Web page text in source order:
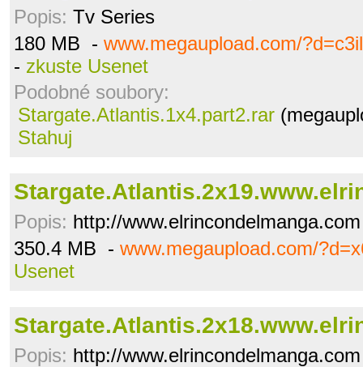
Popis: Tv Series
180 MB - www.megaupload.com/
- zkuste Usenet
Podobné soubory:
Stargate.Atlantis.1x4.part2.rar
Stahuj
Popis: http://www.elrincondelmanga.com
350.4 MB - www.megaupload.com/
Usenet
Popis: http://www.elrincondelmanga.com